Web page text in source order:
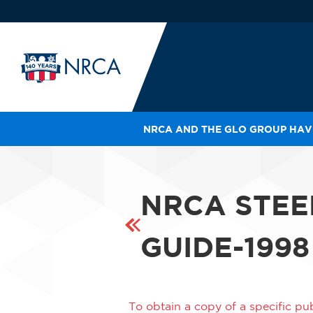
NRCA AND THE GLO GROUP
NRCA
GUIDE-1998
To obtain a copy of a specific